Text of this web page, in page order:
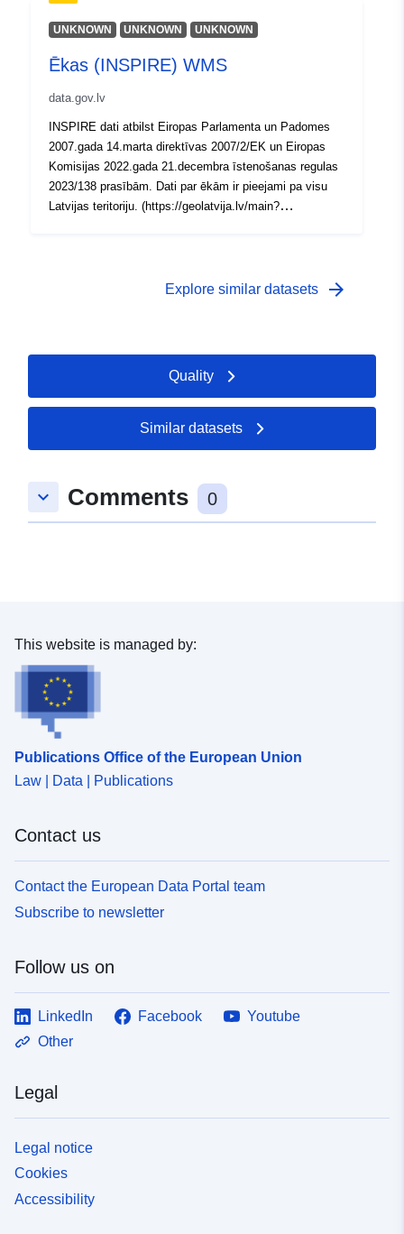
UNKNOWN UNKNOWN UNKNOWN
Ēkas (INSPIRE) WMS
data.gov.lv
INSPIRE dati atbilst Eiropas Parlamenta un Padomes
2007.gada 14.marta direktīvas 2007/2/EK un Eiropas
Komisijas 2022.gada 21.decembra īstenošanas regulas
2023/138 prasībām. Dati par ēkām ir pieejami pa visu
Latvijas teritoriju. (https://geolatvija.lv/main?
Explore similar datasets arrow_forward
Quality
Similar datasets
keyboard_arrow_down Comments 0
This website is managed by:
Publications Office of the European Union
Law | Data | Publications
Contact us
Contact the European Data Portal team
Subscribe to newsletter
Follow us on
LinkedIn Facebook
Youtube
Other
Legal
Legal notice
Cookies
Accessibility